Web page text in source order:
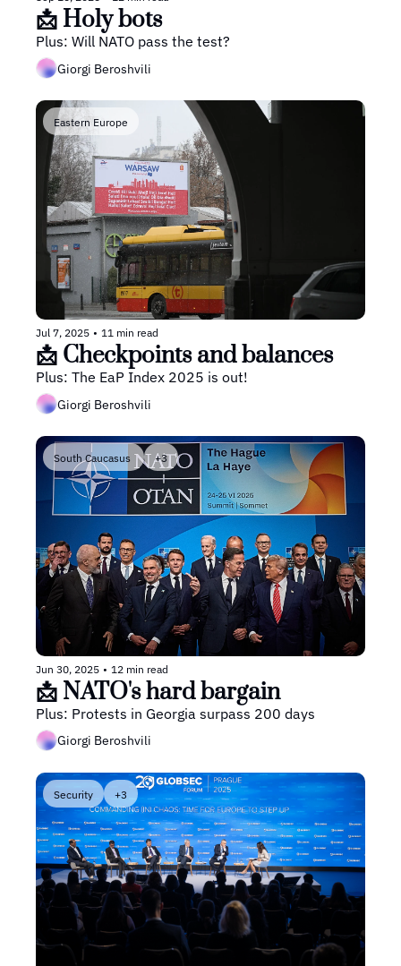
📩 Holy bots
Plus: Will NATO pass the test?
Giorgi Beroshvili
Eastern Europe
Jul 7, 2025 • 11 min read
📩 Checkpoints and balances
Plus: The EaP Index 2025 is out!
Giorgi Beroshvili
South Caucasus +3
Jun 30, 2025 • 12 min read
📩 NATO's hard bargain
Plus: Protests in Georgia surpass 200 days
Giorgi Beroshvili
Security +3